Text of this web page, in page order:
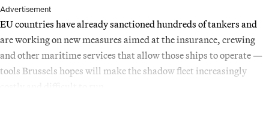
Advertisement
EU countries have already sanctioned hundreds of tankers and
are working on new measures aimed at the insurance, crewing
and other maritime services that allow those ships to operate —
tools Brussels hopes will make the shadow fleet increasingly